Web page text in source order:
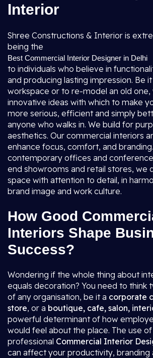
Interior
Shree Constructions & Interior is
being the
Best Commercial Interior Designer in Delhi
to individuals who believe in
and producing lasting impression. Be
workspace or to re-model an old one,
innovative ideas with which to make
more serious, efficient and simply
anyone who walks in. We build for
aesthetics. Our commercial interiors
enhance focus, comfort, and
contemporary offices and
end showrooms and retail stores, we
space with attention to detail, in
brand image and work culture.
How Good
Interiors Shape
Success?
Wondering if the whole thing about
equals decoration? You need to think
of any organisation, be it a corporate
store, or a boutique, cafe, salon,
powerful determinant of how
would feel about the place. The use of
professional Commercial Interior
can affect your productivity, branding